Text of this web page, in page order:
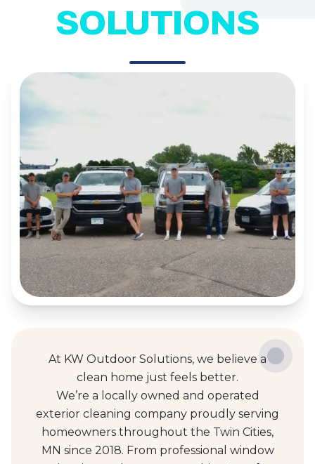
SOLUTIONS
At KW Outdoor Solutions, we believe a
clean home just feels better.
We’re a locally owned and operated
exterior cleaning company proudly serving
homeowners throughout the Twin Cities,
MN since 2018. From professional window